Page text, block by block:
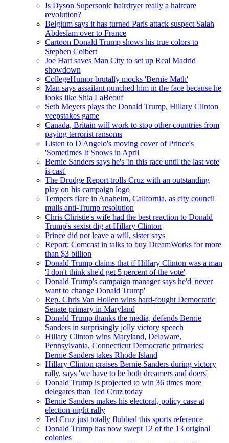
Is Dyson Supersonic hairdryer really a haircare
revolution?
Belgium says it has turned Paris attack suspect Salah
Abdeslam over to France
Cartoon Donald Trump shows his true colors to
Stephen Colbert
Joe Hart saves Man City to set up Real Madrid
showdown
CollegeHumor brutally mocks 'Bernie Math'
Man says assailant punched him in the face because he
looks like Shia LaBeouf
Seth Meyers plays the Donald Trump, Hillary Clinton
veepstakes game
Canada, Britain will work to stop other countries from
paying terrorist ransoms
Listen to D'Angelo's moving cover of Prince's
'Sometimes It Snows in April'
Bernie Sanders says he's 'in this race until the last vote
is cast'
The Drudge Report trolls Cruz with an outstanding
play on his campaign logo
Tempers flare in Anaheim, California, as city council
mulls anti-Trump resolution
Chris Christie's wife had the best reaction to Donald
Trump's sexist dig at Hillary Clinton
Prince did not leave a will, sister says
Report: Comcast in talks to buy DreamWorks for more
than $3 billion
Donald Trump claims that if Hillary Clinton was a man
'I don't think she'd get 5 percent of the vote'
Donald Trump's campaign manager says he'd 'never
want to change Donald Trump'
Rep. Chris Van Hollen wins hard-fought Democratic
Senate primary in Maryland
Donald Trump thanks the media, defends Bernie
Sanders in surprisingly jolly victory speech
Hillary Clinton wins Maryland, Delaware,
Pennsylvania, Connecticut Democratic primaries;
Bernie Sanders takes Rhode Island
Hillary Clinton praises Bernie Sanders during victory
rally, says 'we have to be both dreamers and doers'
Donald Trump is projected to win 36 times more
delegates than Ted Cruz today
Bernie Sanders makes his electoral, policy case at
election-night rally
Ted Cruz just totally flubbed this sports reference
Donald Trump has now swept 12 of the 13 original
colonies